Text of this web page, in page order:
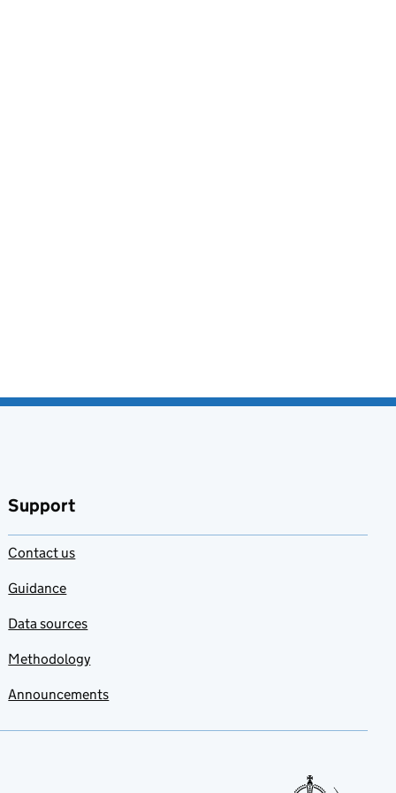
Support
Contact us
Guidance
Data sources
Methodology
Announcements